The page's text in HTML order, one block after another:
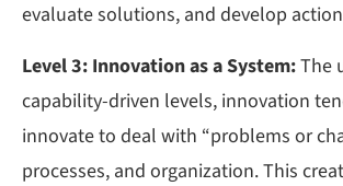
evaluate solutions, and develop
Level 3: Innovation as a System:The
capability-driven levels, innovation
innovate to deal with “problems or
processes, and organization. This